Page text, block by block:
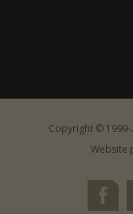
Copyright ©
Website